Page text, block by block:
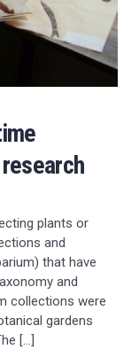
plants or
and
that have
and
collections were
gardens
[…]